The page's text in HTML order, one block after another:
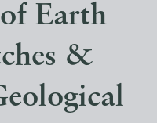
Earth
&